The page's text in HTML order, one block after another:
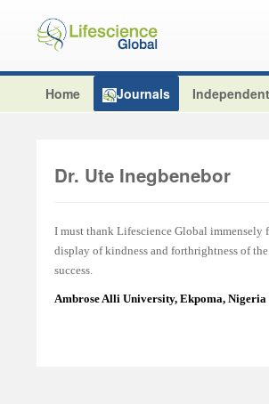
Home Journals
Dr. Ute Inegbenebor
I must thank Lifescience Global immensely
display of kindness and forthrightness of
success.
Ambrose Alli University, Ekpoma, Nigeria